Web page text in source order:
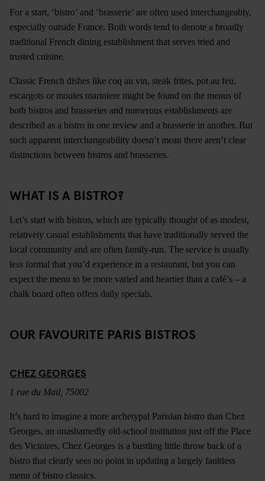
For a start, ‘bistro’ and ‘brasserie’ are often used interchangeably,
especially outside France. Both words tend to denote a broadly
traditional French dining establishment that serves tried and
trusted cuisine.
Classic French dishes like coq au vin, steak frites, pot au feu,
escargots or moules mariniere might be found on the menus of
both bistros and brasseries and numerous establishments are
described as a bistro in one review and a brasserie in another. But
such apparent interchangeability doesn’t mean there aren’t clear
distinctions between bistros and brasseries.
WHAT IS A BISTRO?
Let’s start with bistros, which are typically thought of as modest,
relatively casual establishments that have traditionally served the
local community and are often family-run. The service is usually
less formal that you’d experience in a restaurant, but you can
expect the menu to be more varied and heartier than a café’s – a
chalk board often offers daily specials.
OUR FAVOURITE PARIS BISTROS
CHEZ GEORGES
1 rue du Mail, 75002
It’s hard to imagine a more archetypal Parisian bistro than Chez
Georges, an unashamedly old-school institution just off the Place
des Victoires. Chez Georges is a bustling little throw back of a
bistro that clearly sees no point in updating a largely faultless
menu of bistro classics.